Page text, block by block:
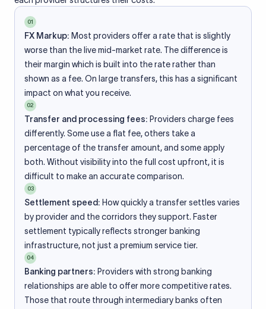
01
FX Markup: Most providers offer a rate that is slightly
worse than the live mid-market rate. The difference is
their margin which is built into the rate rather than
shown as a fee. On large transfers, this has a significant
impact on what you receive.
02
Transfer and processing fees: Providers charge fees
differently. Some use a flat fee, others take a
percentage of the transfer amount, and some apply
both. Without visibility into the full cost upfront, it is
difficult to make an accurate comparison.
03
Settlement speed: How quickly a transfer settles varies
by provider and the corridors they support. Faster
settlement typically reflects stronger banking
infrastructure, not just a premium service tier.
04
Banking partners: Providers with strong banking
relationships are able to offer more competitive rates.
Those that route through intermediary banks often